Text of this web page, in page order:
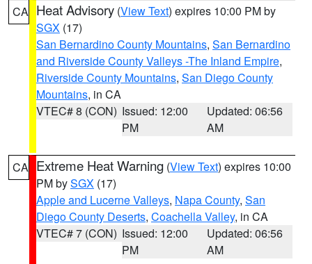
CA Heat Advisory (View Text) expires 10:00 PM by
SGX (17)
San Bernardino County Mountains, San Bernardino
and Riverside County Valleys -The Inland Empire,
Riverside County Mountains, San Diego County
Mountains, in CA
VTEC# 8 (CON) Issued: 12:00
PM
Updated: 06:56
AM
CA Extreme Heat Warning (View Text) expires 10:00
PM bySGX (17)
Apple and Lucerne Valleys, Napa County, San
Diego County Deserts, Coachella Valley, in CA
VTEC# 7 (CON) Issued: 12:00
PM
Updated: 06:56
AM